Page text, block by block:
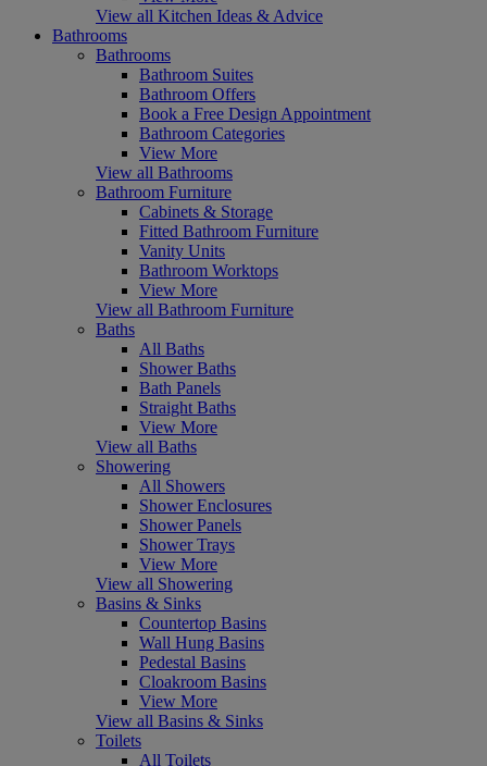
View all Kitchen Ideas & Advice
Bathrooms
Bathrooms
Bathroom Suites
Bathroom Offers
Book a Free Design Appointment
Bathroom Categories
View More
View all Bathrooms
Bathroom Furniture
Cabinets & Storage
Fitted Bathroom Furniture
Vanity Units
Bathroom Worktops
View More
View all Bathroom Furniture
Baths
All Baths
Shower Baths
Bath Panels
Straight Baths
View More
View all Baths
Showering
All Showers
Shower Enclosures
Shower Panels
Shower Trays
View More
View all Showering
Basins & Sinks
Countertop Basins
Wall Hung Basins
Pedestal Basins
Cloakroom Basins
View More
View all Basins & Sinks
Toilets
All Toilets